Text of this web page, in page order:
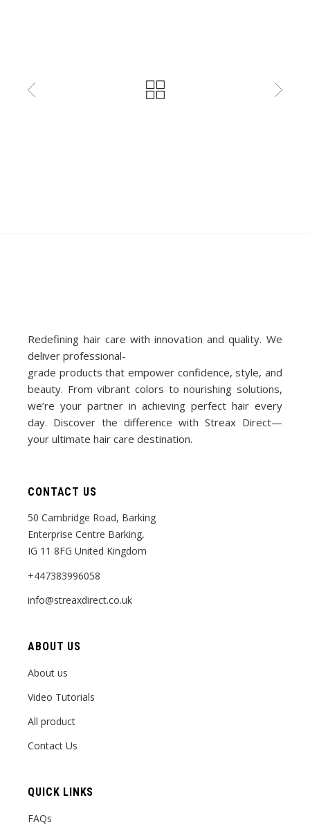
Redefining hair care with innovation and quality. We
deliver professional-
grade products that empower confidence, style, and
beauty. From vibrant colors to nourishing solutions,
we’re your partner in achieving perfect hair every
day. Discover the difference with Streax Direct—
your ultimate hair care destination.
CONTACT US
50 Cambridge Road, Barking
Enterprise Centre Barking,
IG 11 8FG United Kingdom
+447383996058
info@streaxdirect.co.uk
ABOUT US
About us
Video Tutorials
All product
Contact Us
QUICK LINKS
FAQs